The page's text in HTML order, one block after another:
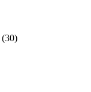
(30)